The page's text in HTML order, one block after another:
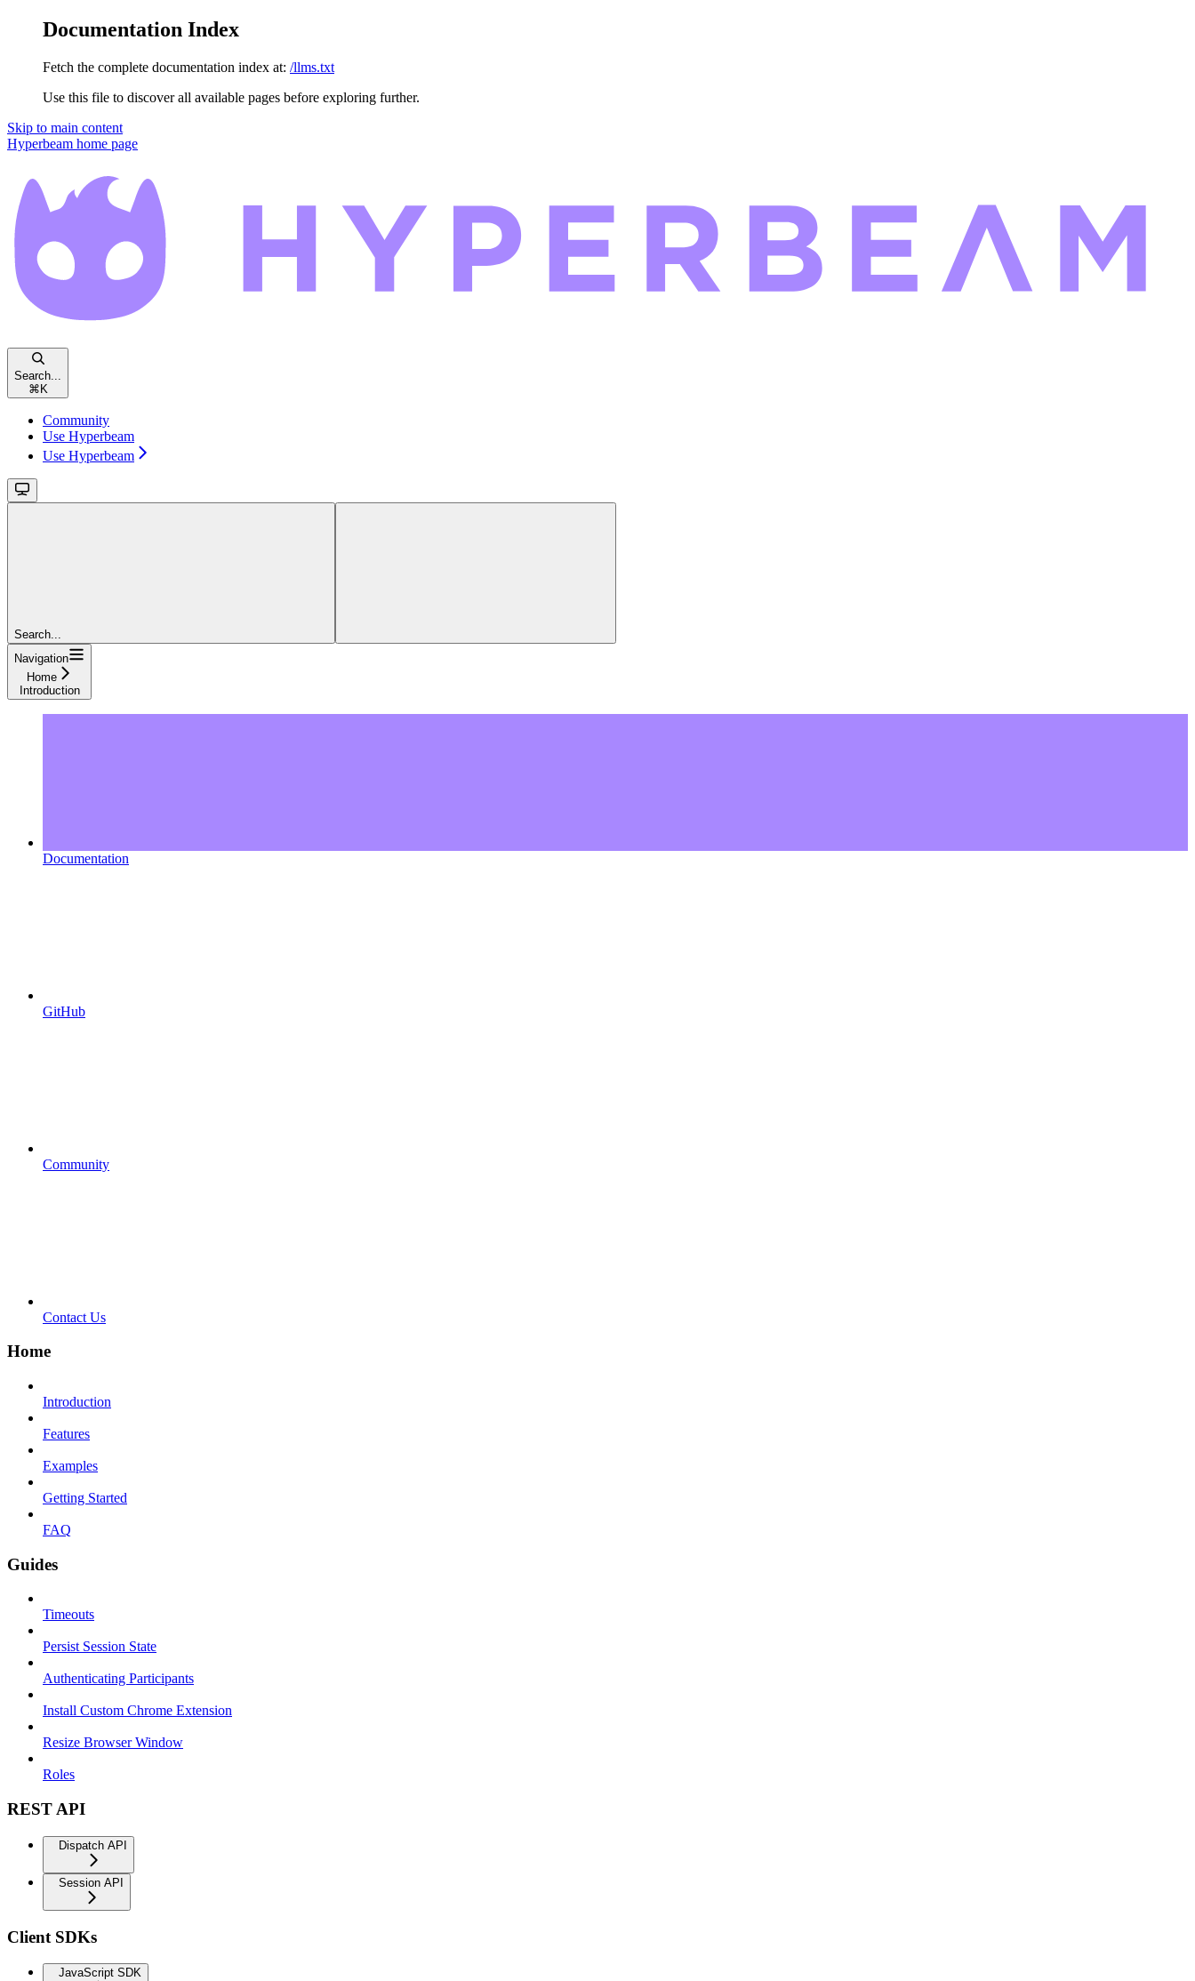
Documentation Index
Fetch the complete documentation index at: /llms.txt
Use this file to discover all available pages before exploring further.
Skip to main content
Hyperbeam home page
Search...
⌘K
Community
Use Hyperbeam
Use Hyperbeam
Search...
Navigation
Home
Introduction
Documentation
GitHub
Community
Contact Us
Home
Introduction
Features
Examples
Getting Started
FAQ
Guides
Timeouts
Persist Session State
Authenticating Participants
Install Custom Chrome Extension
Resize Browser Window
Roles
REST API
Dispatch API
Session API
Client SDKs
JavaScript SDK